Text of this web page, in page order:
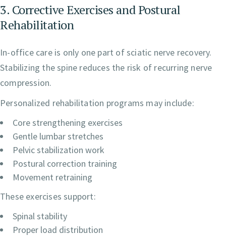
3. Corrective Exercises and Postural
Rehabilitation
In-office care is only one part of sciatic nerve recovery.
Stabilizing the spine reduces the risk of recurring nerve
compression.
Personalized rehabilitation programs may include:
Core strengthening exercises
Gentle lumbar stretches
Pelvic stabilization work
Postural correction training
Movement retraining
These exercises support:
Spinal stability
Proper load distribution